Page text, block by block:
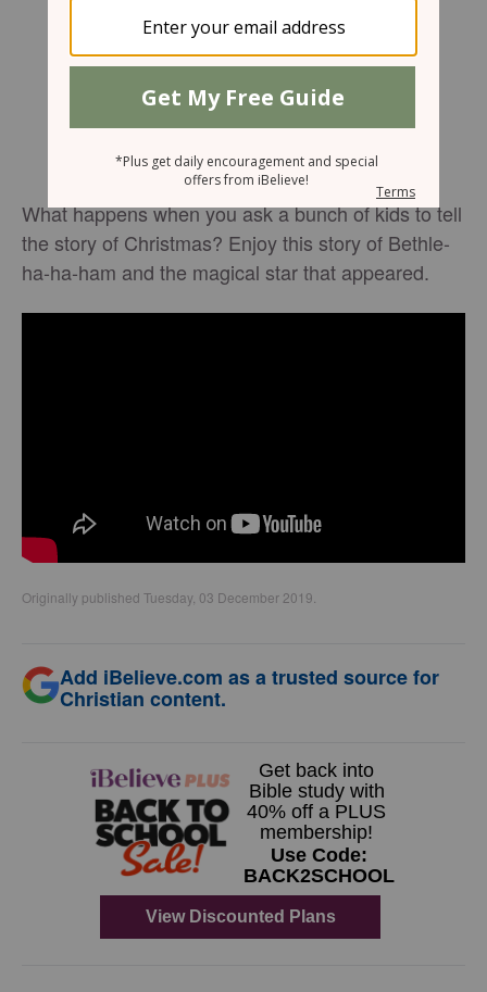
What happens when you ask a bunch of kids to tell
the story of Christmas? Enjoy this story of Bethle-
ha-ha-ham and the magical star that appeared.
Originally published Tuesday, 03 December 2019.
Add iBelieve.com as a trusted source for
Christian content.